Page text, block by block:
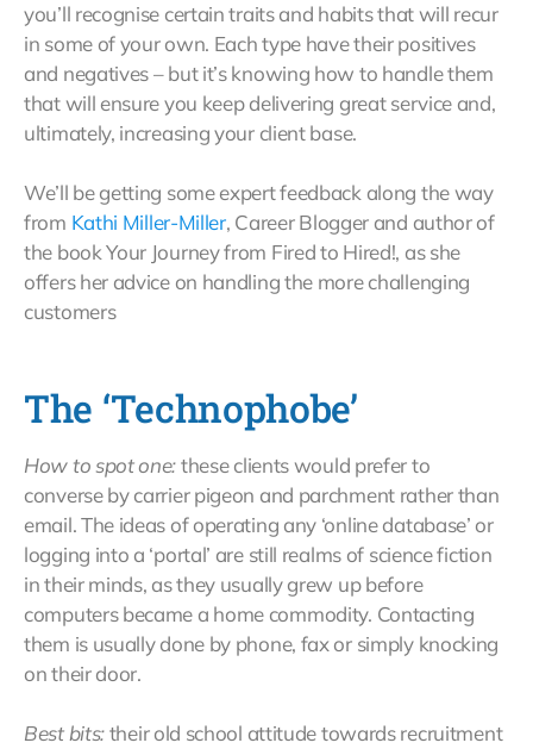
you’ll recognise certain traits and habits that will recur
in some of your own. Each type have their positives
and negatives – but it’s knowing how to handle them
that will ensure you keep delivering great service and,
ultimately, increasing your client base.
We’ll be getting some expert feedback along the way
from Kathi Miller-Miller, Career Blogger and author of
the book Your Journey from Fired to Hired!, as she
offers her advice on handling the more challenging
customers
The ‘Technophobe’
How to spot one:these clients would prefer to
converse by carrier pigeon and parchment rather than
email. The ideas of operating any ‘online database’ or
logging into a ‘portal’ are still realms of science fiction
in their minds, as they usually grew up before
computers became a home commodity. Contacting
them is usually done by phone, fax or simply knocking
on their door.
Best bits:their old school attitude towards recruitment